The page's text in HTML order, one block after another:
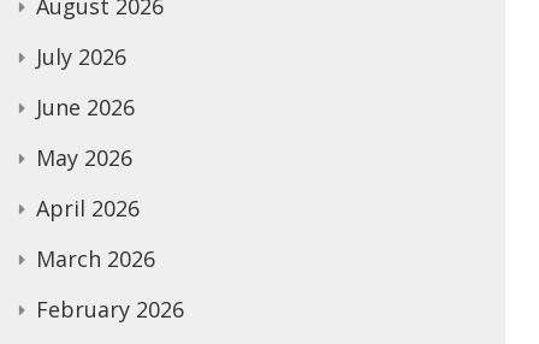
August 2026
July 2026
June 2026
May 2026
April 2026
March 2026
February 2026